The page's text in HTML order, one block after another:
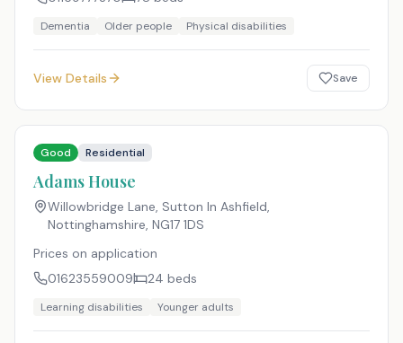
Dementia Older people Physical disabilities
View Details Save
Good Residential
Adams House
Willowbridge Lane, Sutton In Ashfield,
Nottinghamshire, NG17 1DS
Prices on application
01623559009
24 beds
Learning disabilities Younger adults